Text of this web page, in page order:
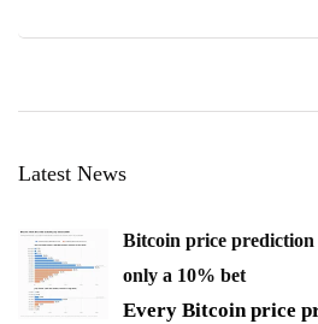
Latest News
Bitcoin price prediction
only a 10% bet
Every Bitcoin price